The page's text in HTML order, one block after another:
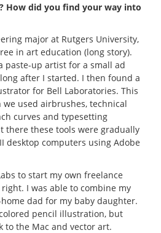
How did you find your way into
major at Rutgers University,
in art education (long story).
paste-up artist for a small ad
after I started. I then found a
for Bell Laboratories. This
used airbrushes, technical
curves and typesetting
there these tools were gradually
desktop computers using Adobe
to start my own freelance
I was able to combine my
dad for my baby daughter.
pencil illustration, but
to the Mac and vector art.